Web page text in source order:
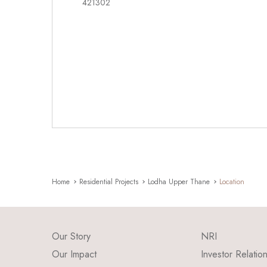
421302
Home Residential Projects Lodha Upper Thane Location
Our Story
Our Impact
NRI
Investor